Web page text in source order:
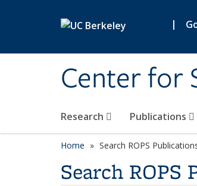
|
Center for
Research Publications
Home Search ROPS
Search ROPS